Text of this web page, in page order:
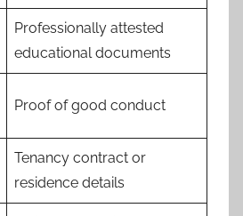
Professionally attested
educational documents
Proof of good conduct
Tenancy contract or
residence details